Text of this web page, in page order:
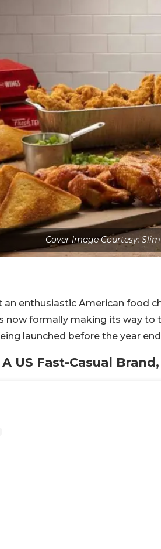
Cover Image Courtesy:
an enthusiastic American food
now formally making its way
launched before the year
US Fast-Casual